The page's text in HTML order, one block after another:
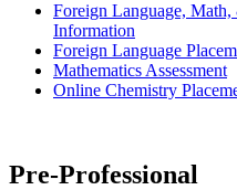
Foreign Language,
Information
Foreign Language
Mathematics Assessment
Online Chemistry
Pre-Professional